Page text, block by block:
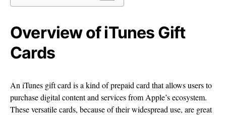
Overview of iTunes Gift
Cards
An iTunes gift card is a kind of prepaid card that allows users to
purchase digital content and services from Apple’s ecosystem.
These versatile cards, because of their widespread use, are great